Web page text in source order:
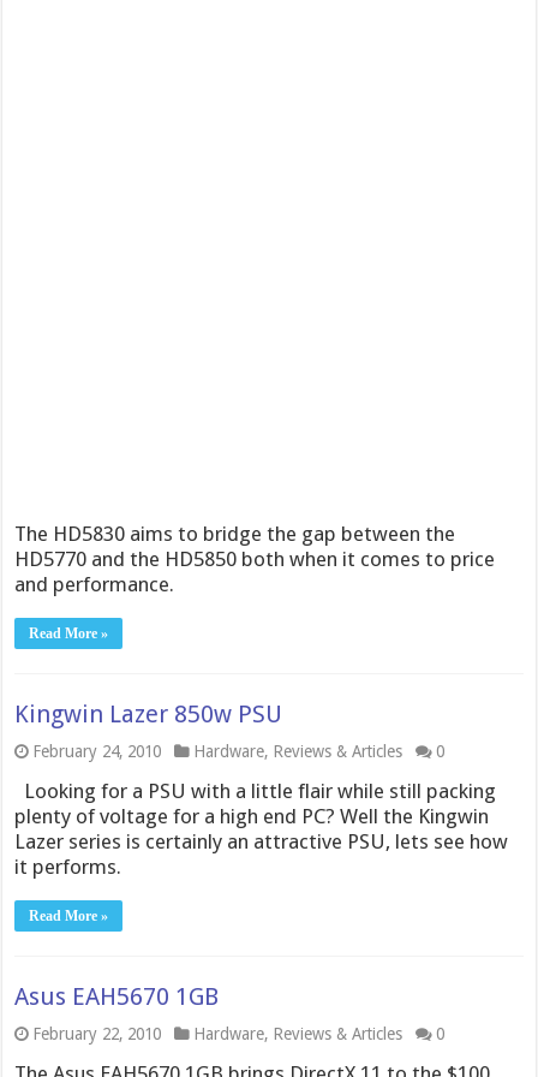
The HD5830 aims to bridge the gap between the
HD5770 and the HD5850 both when it comes to price
and performance.
Read More »
Kingwin Lazer 850w PSU
February 24, 2010 Hardware, Reviews & Articles 0
Looking for a PSU with a little flair while still packing
plenty of voltage for a high end PC? Well the Kingwin
Lazer series is certainly an attractive PSU, lets see how
it performs.
Read More »
Asus EAH5670 1GB
February 22, 2010 Hardware, Reviews & Articles 0